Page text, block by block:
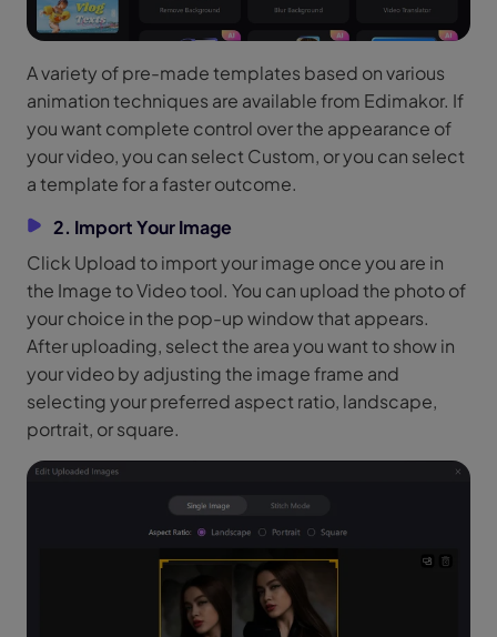
A variety of pre-made templates based on various
animation techniques are available from Edimakor. If
you want complete control over the appearance of
your video, you can select Custom, or you can select
a template for a faster outcome.
2. Import Your Image
Click Upload to import your image once you are in
the Image to Video tool. You can upload the photo of
your choice in the pop-up window that appears.
After uploading, select the area you want to show in
your video by adjusting the image frame and
selecting your preferred aspect ratio, landscape,
portrait, or square.